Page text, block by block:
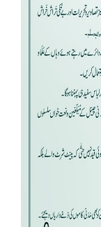
Our Websites